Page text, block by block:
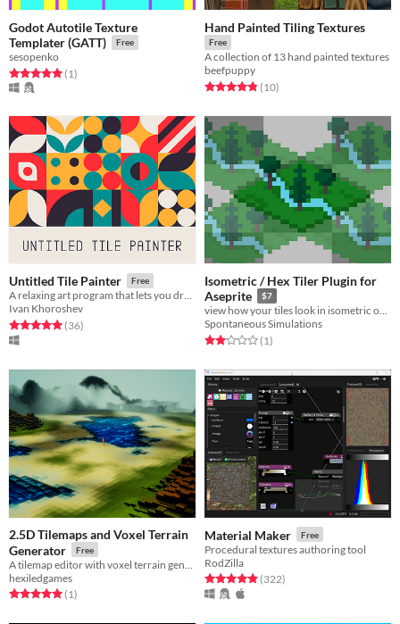
Godot Autotile Texture
Templater (GATT)
Free
sesopenko
Rated 5.0 out of 5 stars
(1total ratings
)
Hand Painted Tiling Textures
Free
A collection of 13 hand painted textures
beefpuppy
Rated 4.8 out of 5 stars
(10total ratings
)
Untitled Tile Painter Free
A relaxing art program that lets you draw pretty patterns with geometric shapes.
Ivan Khoroshev
Rated 5.0 out of 5 stars
(36total ratings
)
Isometric / Hex Tiler Plugin for
Aseprite
$7
view how your tiles look in isometric or hexagonal alignment while drawing
Spontaneous Simulations
Rated 2.0 out of 5 stars
(1total ratings
)
2.5D Tilemaps and Voxel Terrain
Generator
Free
hexiledgames
Rated 5.0 out of 5 stars
(1total ratings
)
Material Maker Free
Procedural textures authoring tool
RodZilla
Rated 4.9 out of 5 stars
(322total ratings
)